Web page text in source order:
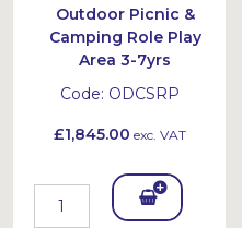
Outdoor Picnic &
Camping Role Play
Area 3-7yrs
Code: ODCSRP
£1,845.00 exc. VAT
Add